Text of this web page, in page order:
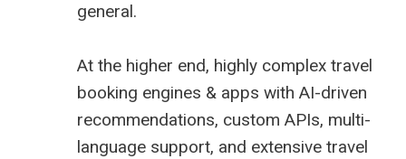
general.
At the higher end, highly complex travel
booking engines & apps with AI-driven
recommendations, custom APIs, multi-
language support, and extensive travel